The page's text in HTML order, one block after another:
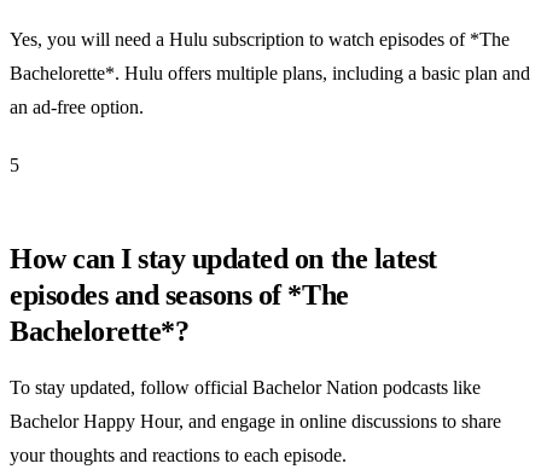
Yes, you will need a Hulu subscription to watch episodes of *The
Bachelorette*. Hulu offers multiple plans, including a basic plan and
an ad-free option.
5
How can I stay updated on the latest
episodes and seasons of *The
Bachelorette*?
To stay updated, follow official Bachelor Nation podcasts like
Bachelor Happy Hour, and engage in online discussions to share
your thoughts and reactions to each episode.